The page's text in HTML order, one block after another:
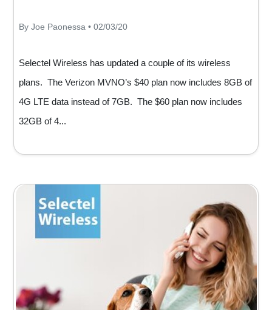
By Joe Paonessa • 02/03/20
Selectel Wireless has updated a couple of its wireless
plans. The Verizon MVNO’s $40 plan now includes 8GB of
4G LTE data instead of 7GB. The $60 plan now includes
32GB of 4...